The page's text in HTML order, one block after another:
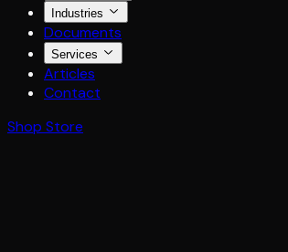
Industries
Documents
Services
Articles
Contact
Shop Store